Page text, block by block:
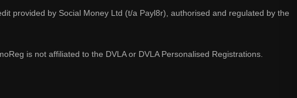
provided by Social Money Ltd (t/a Payl8r), authorised and regulated by the
is not affiliated to the DVLA or DVLA Personalised Registrations.